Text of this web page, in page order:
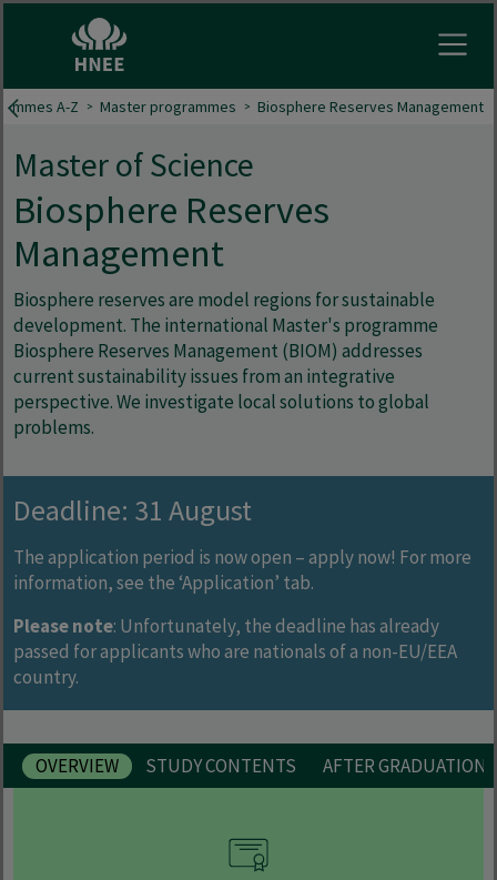
A-Z Master programmes Biosphere Reserves Management
Master of Science
Biosphere Reserves
Management
Biosphere reserves are model regions for sustainable
development. The international Master's programme
Biosphere Reserves Management (BIOM) addresses
current sustainability issues from an integrative
perspective. We investigate local solutions to global
problems.
Deadline: 31 August
The application period is now open – apply now! For more
information, see the ‘Application’ tab.
Please note: Unfortunately, the deadline has already
passed for applicants who are nationals of a non-EU/EEA
country.
OVERVIEW STUDY CONTENTS AFTER GRADUATION